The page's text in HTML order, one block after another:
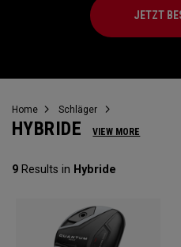
JETZT
Home Schläger
HYBRIDE VIEW MORE
9 Results in Hybride